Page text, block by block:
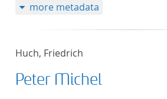
more metadata
Huch, Friedrich
Peter Michel